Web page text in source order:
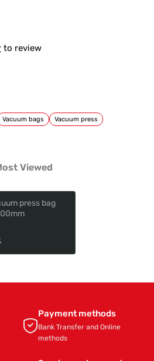
to review
Vacuum bags Vacuum press
Viewed
press bag
Payment methods
Bank Transfer and Online
methods